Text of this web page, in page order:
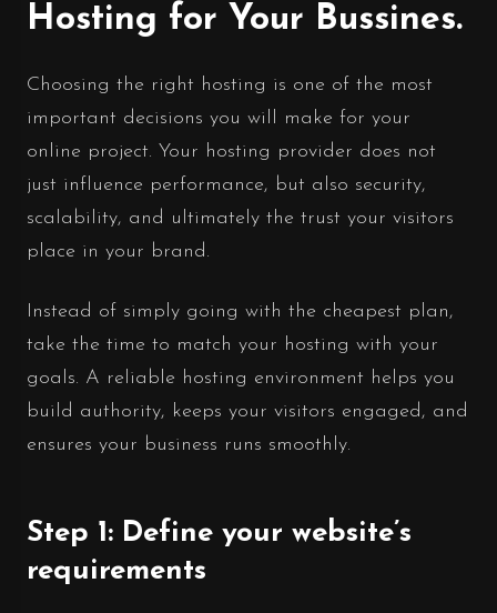
Hosting for Your Bussines.
Choosing the right hosting is one of the most
important decisions you will make for your
online project. Your hosting provider does not
just influence performance, but also security,
scalability, and ultimately the trust your visitors
place in your brand.
Instead of simply going with the cheapest plan,
take the time to match your hosting with your
goals. A reliable hosting environment helps you
build authority, keeps your visitors engaged, and
ensures your business runs smoothly.
Step 1: Define your website’s
requirements